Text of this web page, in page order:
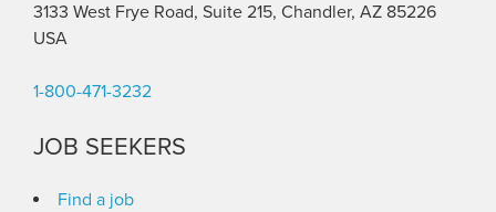
3133 West Frye Road, Suite 215, Chandler, AZ 85226
USA
1-800-471-3232
JOB SEEKERS
Find a job